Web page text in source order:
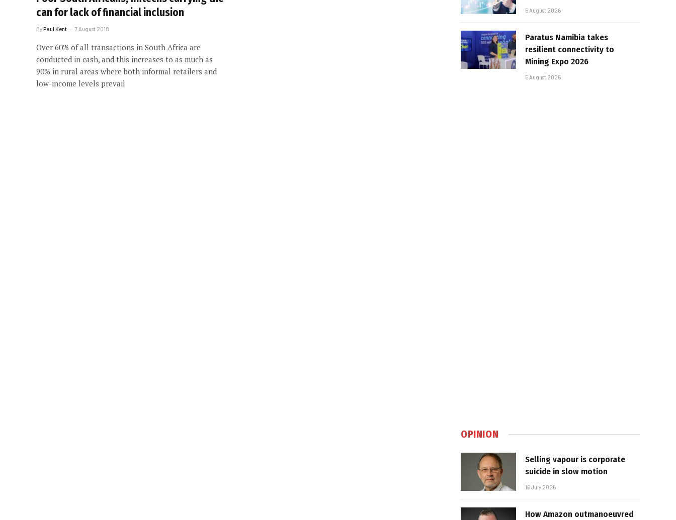
can for lack of financial inclusion
ByPaul Kent 7 August 2018
Over 60% of all transactions in South Africa are
conducted in cash, and this increases to as much as
90% in rural areas where both informal retailers and
low-income levels prevail
5 August 2026
Paratus Namibia takes
resilient connectivity to
Mining Expo 2026
5 August 2026
OPINION
Selling vapour is corporate
suicide in slow motion
16 July 2026
How Amazon outmanoeuvred